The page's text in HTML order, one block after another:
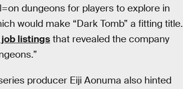
dungeons for players to explore in
would make “Dark Tomb” a fitting title.
listings that revealed the company
producer Eiji Aonuma also hinted